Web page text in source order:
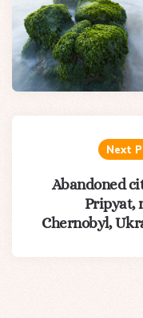
Next
Abandoned
Pripyat,
Chernobyl,